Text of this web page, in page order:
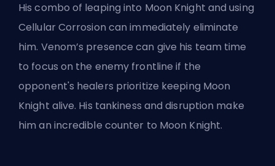
His combo of leaping into Moon Knight and using
Cellular Corrosion can immediately eliminate
him. Venom’s presence can give his team time
to focus on the enemy frontline if the
opponent's healers prioritize keeping Moon
Knight alive. His tankiness and disruption make
him an incredible counter to Moon Knight.